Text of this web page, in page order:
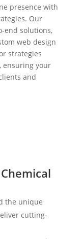
presence with
Our
end solutions,
web design
strategies
ensuring your
and
the unique
cutting-